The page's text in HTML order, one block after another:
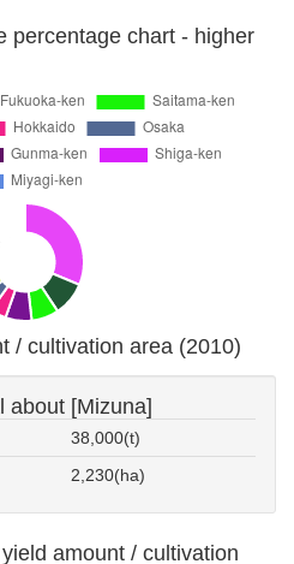
percentage chart - higher
/ cultivation area (2010)
about [Mizuna]
38,000(t)
2,230(ha)
amount / cultivation